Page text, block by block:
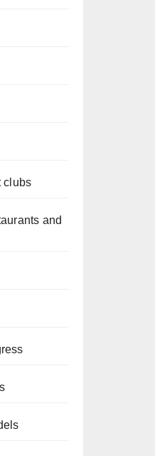
clubs
and